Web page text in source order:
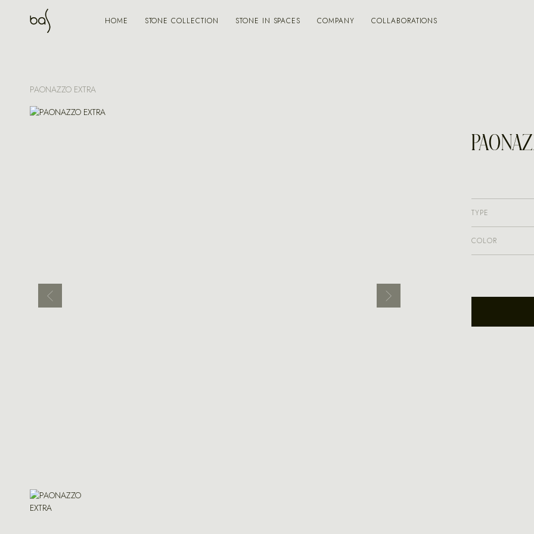
HOME STONE COLLECTION STONE IN SPACES COMPANY COLLABORATIONS
PAONAZZO EXTRA
TYPE
COLOR